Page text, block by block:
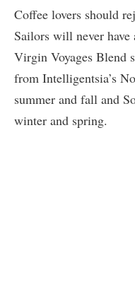
Coffee lovers should
Sailors will never
Virgin Voyages Blend
from Intelligentsia’s
summer and fall and
winter and spring.